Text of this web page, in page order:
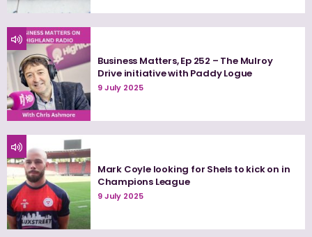
Business Matters, Ep 252 – The Mulroy
Drive initiative with Paddy Logue
9 July 2025
Mark Coyle looking for Shels to kick on in
Champions League
9 July 2025